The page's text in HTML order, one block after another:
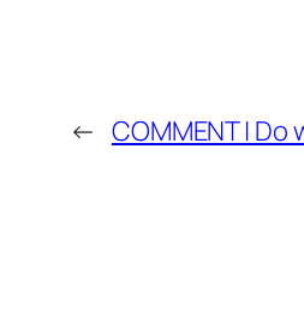
← COMMENT |